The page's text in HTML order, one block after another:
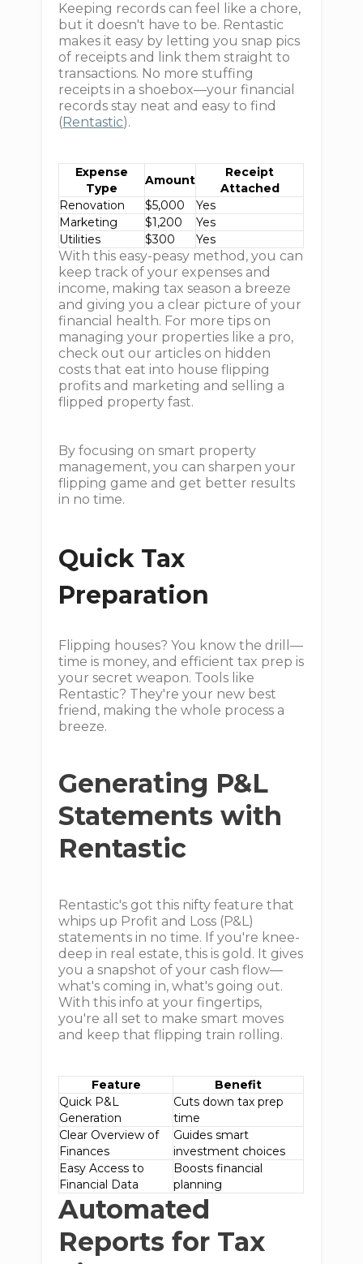
Keeping records can feel like a chore,
but it doesn't have to be. Rentastic
makes it easy by letting you snap pics
of receipts and link them straight to
transactions. No more stuffing
receipts in a shoebox—your financial
records stay neat and easy to find
( Rentastic).
Expense
Type
Amount
Receipt
Attached
Renovation
$5,000
Yes
Marketing
$1,200
Yes
Utilities
$300 Yes
With this easy-peasy method, you can
keep track of your expenses and
income, making tax season a breeze
and giving you a clear picture of your
financial health. For more tips on
managing your properties like a pro,
check out our articles on hidden
costs that eat into house flipping
profits and marketing and selling a
flipped property fast.
By focusing on smart property
management, you can sharpen your
flipping game and get better results
in no time.
Quick Tax
Preparation
Flipping houses? You know the drill—
time is money, and efficient tax prep is
your secret weapon. Tools like
Rentastic? They're your new best
friend, making the whole process a
breeze.
Generating P&L
Statements with
Rentastic
Rentastic's got this nifty feature that
whips up Profit and Loss (P&L)
statements in no time. If you're knee-
deep in real estate, this is gold. It gives
you a snapshot of your cash flow—
what's coming in, what's going out.
With this info at your fingertips,
you're all set to make smart moves
and keep that flipping train rolling.
Feature
Benefit
Quick P&L
Generation
Cuts down tax prep
time
Clear Overview of
Finances
Guides smart
investment choices
Easy Access to
Financial Data
Boosts financial
planning
Automated
Reports for Tax